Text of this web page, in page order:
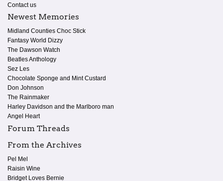
Contact us
Newest Memories
Midland Counties Choc Stick
Fantasy World Dizzy
The Dawson Watch
Beatles Anthology
Sez Les
Chocolate Sponge and Mint Custard
Don Johnson
The Rainmaker
Harley Davidson and the Marlboro man
Angel Heart
Forum Threads
From the Archives
Pel Mel
Raisin Wine
Bridget Loves Bernie